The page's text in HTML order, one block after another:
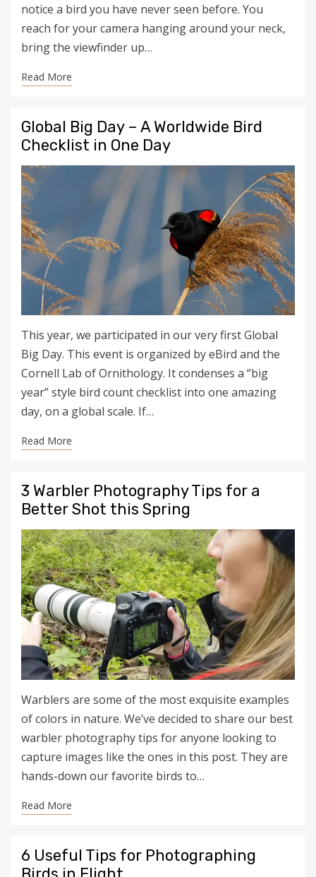
notice a bird you have never seen before. You
reach for your camera hanging around your neck,
bring the viewfinder up…
Read More
Global Big Day – A Worldwide Bird
Checklist in One Day
This year, we participated in our very first Global
Big Day. This event is organized by eBird and the
Cornell Lab of Ornithology. It condenses a “big
year” style bird count checklist into one amazing
day, on a global scale. If…
Read More
3 Warbler Photography Tips for a
Better Shot this Spring
Warblers are some of the most exquisite examples
of colors in nature. We’ve decided to share our best
warbler photography tips for anyone looking to
capture images like the ones in this post. They are
hands-down our favorite birds to…
Read More
6 Useful Tips for Photographing